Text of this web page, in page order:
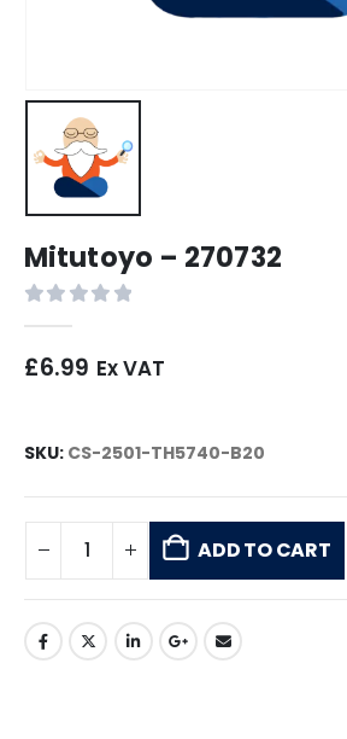
Mitutoyo – 270732
£6.99 Ex VAT
SKU: CS-2501-TH5740-B20
ADD TO CART